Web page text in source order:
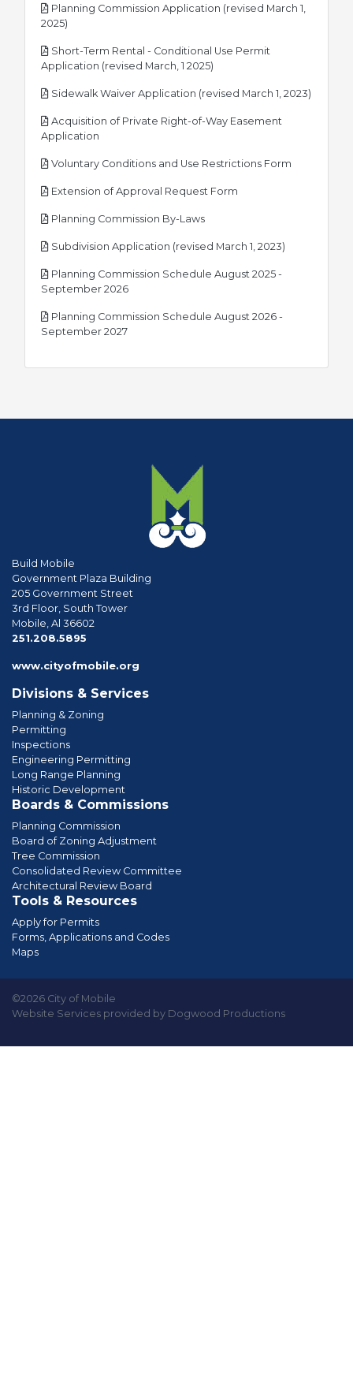
Planning Commission Application (revised March 1,
2025)
Short-Term Rental - Conditional Use Permit
Application (revised March, 1 2025)
Sidewalk Waiver Application (revised March 1, 2023)
Acquisition of Private Right-of-Way Easement
Application
Voluntary Conditions and Use Restrictions Form
Extension of Approval Request Form
Planning Commission By-Lawspdf
Subdivision Application (revised March 1, 2023)
Planning Commission Schedule August 2025 -
September 2026pdf
Planning Commission Schedule August 2026 -
September 2027pdf
Build Mobile
Government Plaza Building
205 Government Street
3rd Floor, South Tower
Mobile, Al 36602
251.208.5895
www.cityofmobile.org
Divisions & Services
Planning & Zoning
Permitting
Inspections
Engineering Permitting
Long Range Planning
Historic Development
Boards & Commissions
Planning Commission
Board of Zoning Adjustment
Tree Commission
Consolidated Review Committee
Architectural Review Board
Tools & Resources
Apply for Permits
Forms, Applications and Codes
Maps
©2026 City of Mobile
Website Services provided by Dogwood Productions